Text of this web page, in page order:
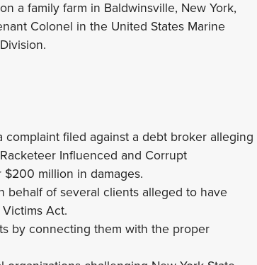
a family farm in Baldwinsville, New York,
Colonel in the United States Marine
complaint filed against a debt broker alleging
Influenced and Corrupt
million in damages.
behalf of several clients alleged to have
Act.
by connecting them with the proper